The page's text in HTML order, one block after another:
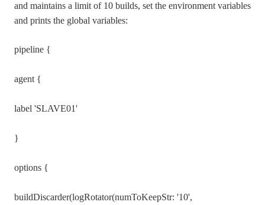
and maintains a limit of 10 builds, set the environment variables
and prints the global variables:
pipeline {
agent {
label 'SLAVE01'
}
options {
buildDiscarder(logRotator(numToKeepStr: '10',